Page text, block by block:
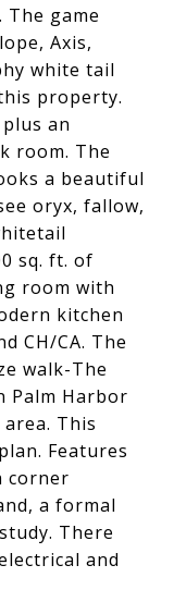
game
Axis,
white tail
property.
an
room. The
a beautiful
oryx, fallow,
sq. ft. of
room with
kitchen
CH/CA. The
walk-The
Palm Harbor
This
Features
corner
a formal
There
and